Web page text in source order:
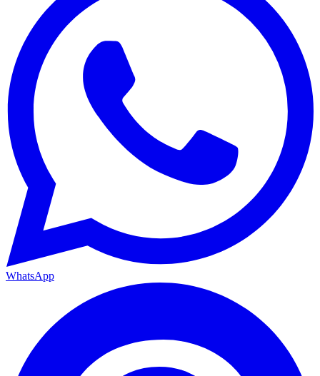
WhatsApp